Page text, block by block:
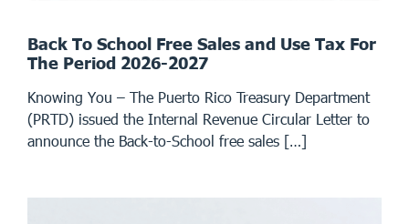
Back To School Free Sales and Use Tax For
The Period 2026-2027
Knowing You – The Puerto Rico Treasury Department
(PRTD) issued the Internal Revenue Circular Letter to
announce the Back-to-School free sales […]